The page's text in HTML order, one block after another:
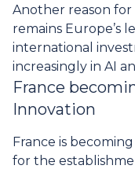
Another reason for
remains Europe’s
international
increasingly in AI
France
Innovation
France is
for the